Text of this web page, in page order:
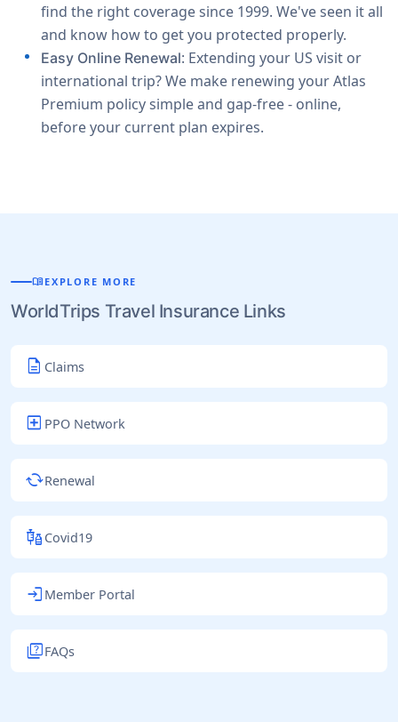
find the right coverage since 1999. We've seen it all
and know how to get you protected properly.
Easy Online Renewal: Extending your US visit or
international trip? We make renewing your Atlas
Premium policy simple and gap-free - online,
before your current plan expires.
menu_book EXPLORE MORE
WorldTrips Travel Insurance Links
description Claims
local_hospital PPO Network
cachedRenewal
vaccines Covid19
login Member Portal
quizFAQs